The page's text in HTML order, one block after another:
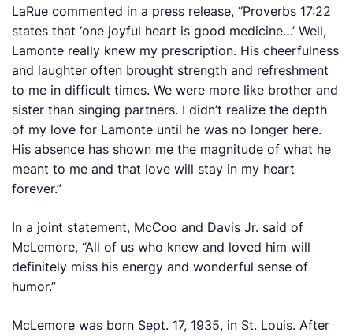
LaRue commented in a press release, “Proverbs 17:22
states that ‘one joyful heart is good medicine…’ Well,
Lamonte really knew my prescription. His cheerfulness
and laughter often brought strength and refreshment
to me in difficult times. We were more like brother and
sister than singing partners. I didn’t realize the depth
of my love for Lamonte until he was no longer here.
His absence has shown me the magnitude of what he
meant to me and that love will stay in my heart
forever.”
In a joint statement, McCoo and Davis Jr. said of
McLemore, “All of us who knew and loved him will
definitely miss his energy and wonderful sense of
humor.”
McLemore was born Sept. 17, 1935, in St. Louis. After